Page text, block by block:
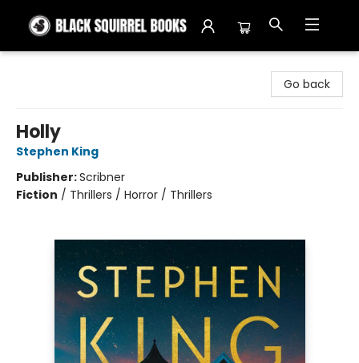
Go back
Holly
Stephen King
Publisher:Scribner
Fiction / Thrillers / Horror / Thrillers